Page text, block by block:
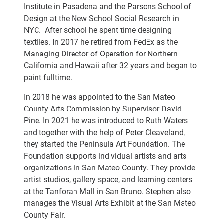
Institute in Pasadena and the Parsons School of
Design at the New School Social Research in
NYC. After school he spent time designing
textiles. In 2017 he retired from FedEx as the
Managing Director of Operation for Northern
California and Hawaii after 32 years and began to
paint fulltime.
In 2018 he was appointed to the San Mateo
County Arts Commission by Supervisor David
Pine. In 2021 he was introduced to Ruth Waters
and together with the help of Peter Cleaveland,
they started the Peninsula Art Foundation. The
Foundation supports individual artists and arts
organizations in San Mateo County. They provide
artist studios, gallery space, and learning centers
at the Tanforan Mall in San Bruno. Stephen also
manages the Visual Arts Exhibit at the San Mateo
County Fair.